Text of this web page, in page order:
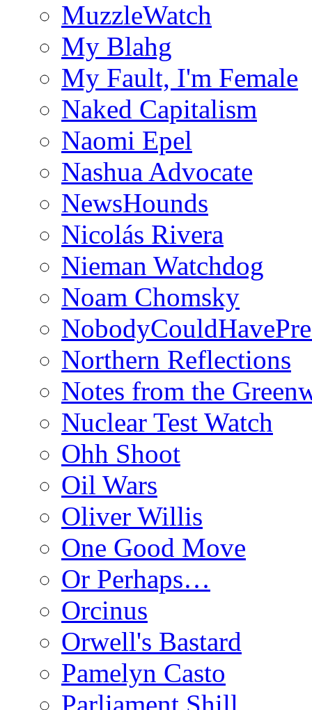
MuzzleWatch
My Blahg
My Fault, I'm Female
Naked Capitalism
Naomi Epel
Nashua Advocate
NewsHounds
Nicolás Rivera
Nieman Watchdog
Noam Chomsky
Northern Reflections
Notes from the
Nuclear Test Watch
Ohh Shoot
Oil Wars
Oliver Willis
One Good Move
Or Perhaps…
Orcinus
Orwell's Bastard
Pamelyn Casto
Parliament Shill